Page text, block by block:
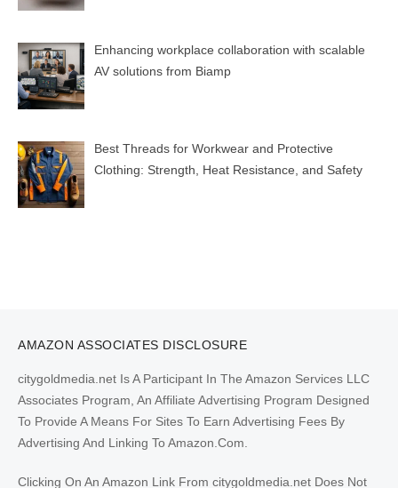
Enhancing workplace collaboration with scalable
AV solutions from Biamp
Best Threads for Workwear and Protective
Clothing: Strength, Heat Resistance, and Safety
AMAZON ASSOCIATES DISCLOSURE
citygoldmedia.net Is A Participant In The Amazon Services LLC
Associates Program, An Affiliate Advertising Program Designed
To Provide A Means For Sites To Earn Advertising Fees By
Advertising And Linking To Amazon.Com.
Clicking On An Amazon Link From citygoldmedia.net Does Not